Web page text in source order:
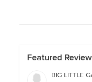
Featured
BIG LITTLE